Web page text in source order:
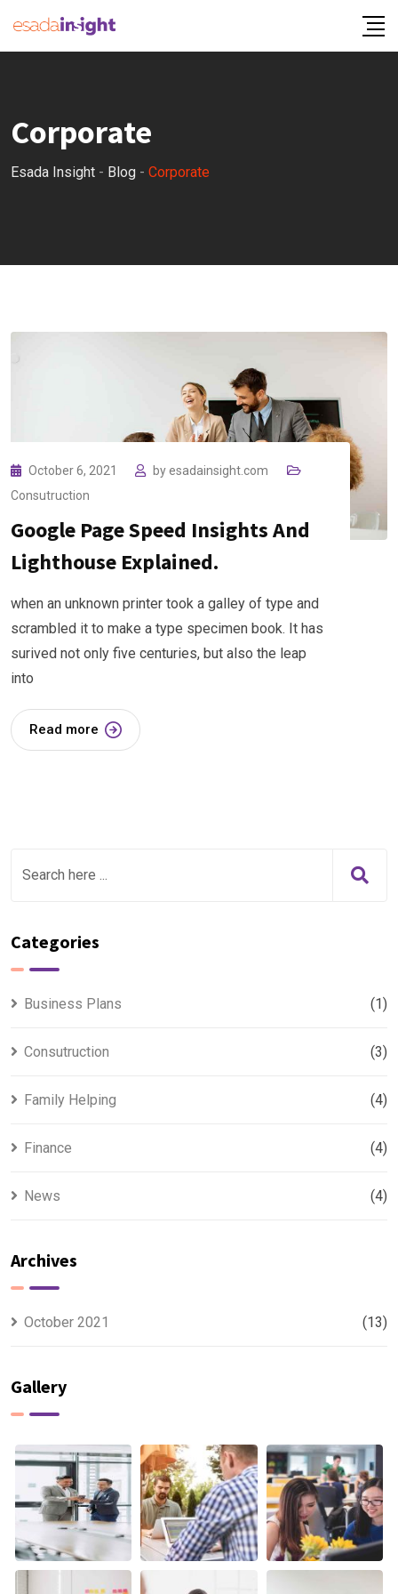
Corporate
Esada Insight - Blog - Corporate
October 6, 2021 byesadainsight.com
Consutruction
Google Page Speed Insights And
Lighthouse Explained.
when an unknown printer took a galley of type and
scrambled it to make a type specimen book. It has
surived not only five centuries, but also the leap
into
Read more
Categories
Business Plans (1)
Consutruction (3)
Family Helping (4)
Finance (4)
News (4)
Archives
October 2021 (13)
Gallery